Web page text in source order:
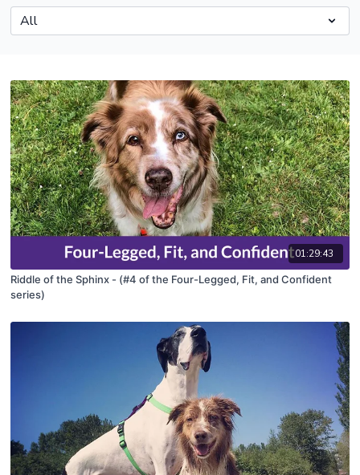
01:29:43
Riddle of the Sphinx - (#4 of the Four-Legged, Fit, and Confident
series)